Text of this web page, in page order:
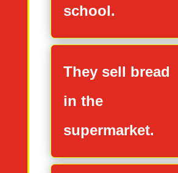
school.
They sell bread
in the
supermarket.